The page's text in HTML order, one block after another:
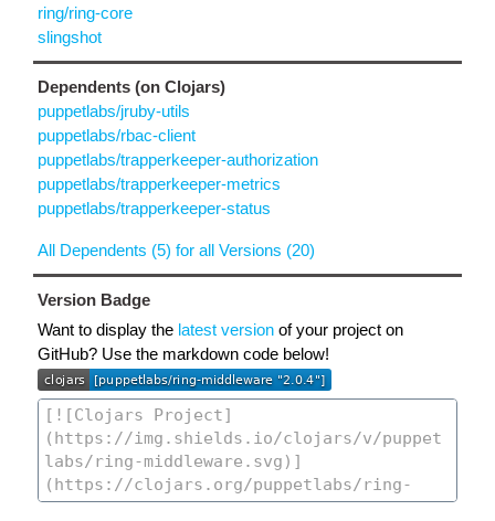
ring/ring-core
slingshot
Dependents (on Clojars)
puppetlabs/jruby-utils
puppetlabs/rbac-client
puppetlabs/trapperkeeper-authorization
puppetlabs/trapperkeeper-metrics
puppetlabs/trapperkeeper-status
All Dependents (5) for all Versions (20)
Version Badge
Want to display the latest version of your project on
GitHub? Use the markdown code below!